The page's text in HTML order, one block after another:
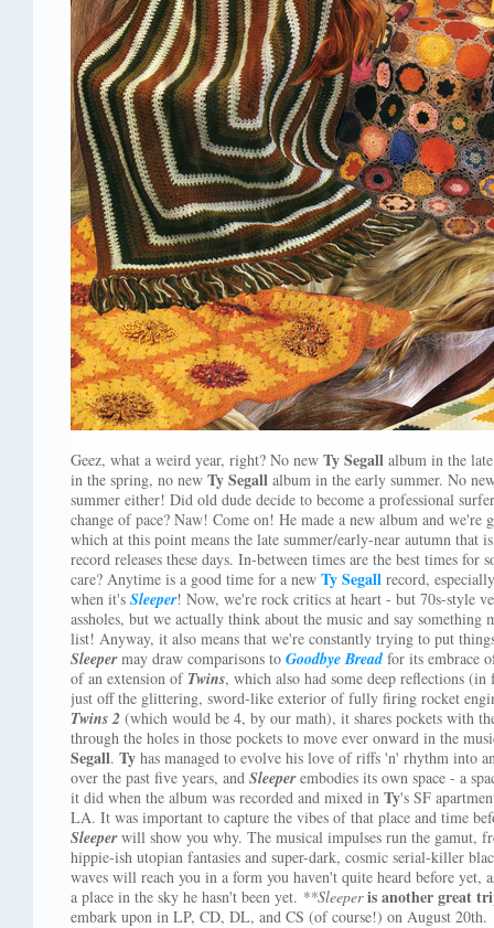
Geez, what a weird year, right? No new Ty Segall album in the
in the spring, no new Ty Segall album in the early summer. No
summer either! Did old dude decide to become a professional
change of pace? Naw! Come on! He made a new album and we're
which at this point means the late summer/early-near autumn that
record releases these days. In-between times are the best times for
care? Anytime is a good time for a new Ty Segall record,
when it's Sleeper! Now, we're rock critics at heart - but 70s-style
assholes, but we actually think about the music and say
list! Anyway, it also means that we're constantly trying to put
Sleepermay draw comparisons to Goodbye Breadfor its embrace
of an extension of Twins, which also had some deep reflections
just off the glittering, sword-like exterior of fully firing rocket
Twins 2 (which would be 4, by our math), it shares pockets with
through the holes in those pockets to move ever onward in the
Segall. Ty has managed to evolve his love of riffs 'n' rhythm into
over the past five years, and Sleeperembodies its own space - a
it did when the album was recorded and mixed in Ty's SF
LA. It was important to capture the vibes of that place and time
Sleeperwill show you why. The musical impulses run the gamut,
hippie-ish utopian fantasies and super-dark, cosmic serial-killer
waves will reach you in a form you haven't quite heard before yet,
a place in the sky he hasn't been yet. **Sleeperis another great
embark upon in LP, CD, DL, and CS (of course!) on August 20th.